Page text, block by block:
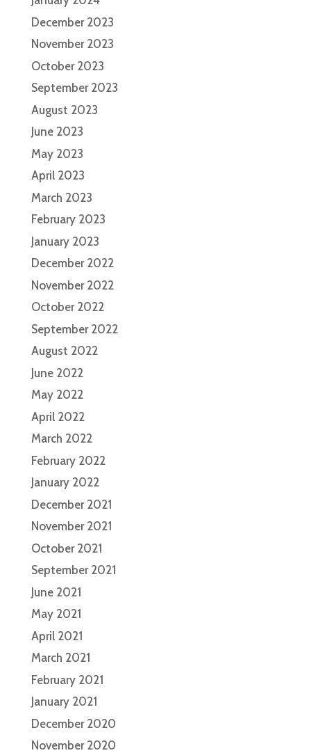
December 2023
November 2023
October 2023
September 2023
August 2023
June 2023
May 2023
April 2023
March 2023
February 2023
January 2023
December 2022
November 2022
October 2022
September 2022
August 2022
June 2022
May 2022
April 2022
March 2022
February 2022
January 2022
December 2021
November 2021
October 2021
September 2021
June 2021
May 2021
April 2021
March 2021
February 2021
January 2021
December 2020
November 2020